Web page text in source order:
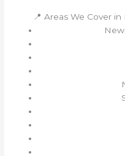
📍 Areas We Cover